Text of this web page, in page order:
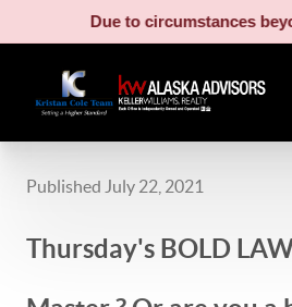
Due to circumstances beyond
Published July 22, 2021
Thursday's BOLD